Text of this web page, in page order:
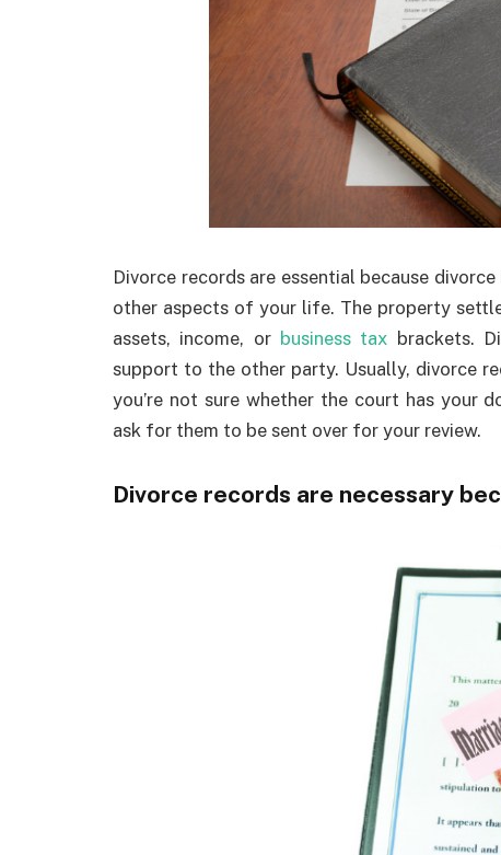
Divorce records are essential because
other aspects of your life. The property
assets, income, or business tax brackets.
support to the other party. Usually, divorce
you’re not sure whether the court has your
ask for them to be sent over for your review.
Divorce records are necessary